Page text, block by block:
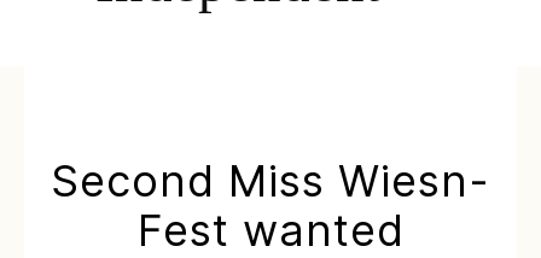
Second Miss Wiesn-
Fest wanted